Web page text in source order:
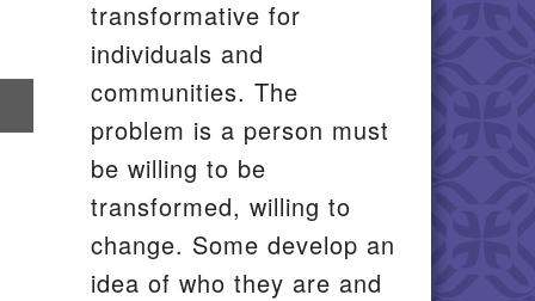
transformative for
individuals and
communities. The
problem is a person must
be willing to be
transformed, willing to
change. Some develop an
idea of who they are and